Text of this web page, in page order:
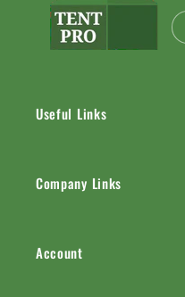
Useful Links
Company Links
Account